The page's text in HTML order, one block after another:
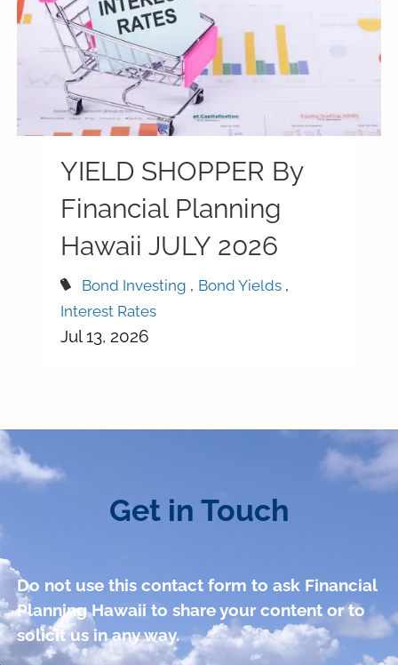
YIELD SHOPPER By
Financial Planning
Hawaii JULY 2026
Bond Investing
Bond Yields
Interest Rates
Jul 13, 2026
Get in Touch
Do not use this contact form to ask Financial
Planning Hawaii to share your content or to
solicit us in any way.